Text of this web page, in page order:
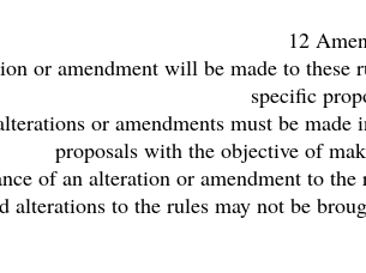
12
or amendment will be made to
specific
or amendments must be
proposals with the objective of
of an alteration or amendment to
alterations to the rules may not be